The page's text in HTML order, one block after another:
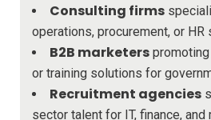
Consulting firms
operations, procurement, or HR
B2B marketers
or training solutions for
Recruitment agencies
sector talent for IT, finance, and